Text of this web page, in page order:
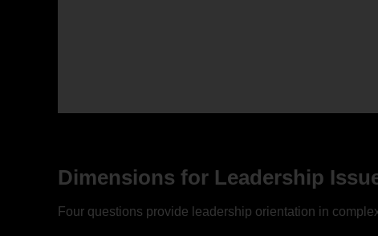
Dimensions for Leadership
Four questions provide leadership orientation in